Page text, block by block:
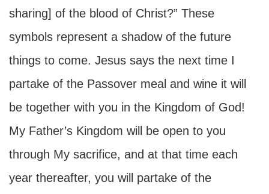
sharing] of the blood of Christ?” These
symbols represent a shadow of the future
things to come. Jesus says the next time I
partake of the Passover meal and wine it will
be together with you in the Kingdom of God!
My Father’s Kingdom will be open to you
through My sacrifice, and at that time each
year thereafter, you will partake of the